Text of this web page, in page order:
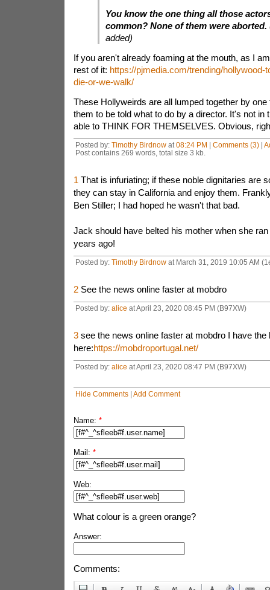
You know the one thing all those
common? None of them were aborted.
added)
If you aren't already foaming at the mouth, as I
rest of it: https://pjmedia.com/trending/hollywood-
die-or-we-walk/
These Hollyweirds are all lumped together by one
them to be told what to do by a director. It's not in
able to THINK FOR THEMSELVES. Obvious,
Posted by: Timothy Birdnowat 08:24 PM | Comments (3)|
Post contains 269 words, total size 3 kb.
1 That is infuriating; if these noble dignitaries are
they can stay in California and enjoy them.
Ben Stiller; I had hoped he wasn't that bad.
Jack should have belted his mother when she
years ago!
Posted by: Timothy Birdnowat March 31, 2019 10:05 AM
2See the news online faster at mobdro
Posted by: alice at April 23, 2020 08:45 PM (B97XW)
3see the news online faster at mobdro I have the
here:https://mobdroportugal.net/
Posted by: alice at April 23, 2020 08:47 PM (B97XW)
Hide Comments| Add Comment
Name: *
Mail: *
Web:
What colour is a green orange?
Answer:
Comments: